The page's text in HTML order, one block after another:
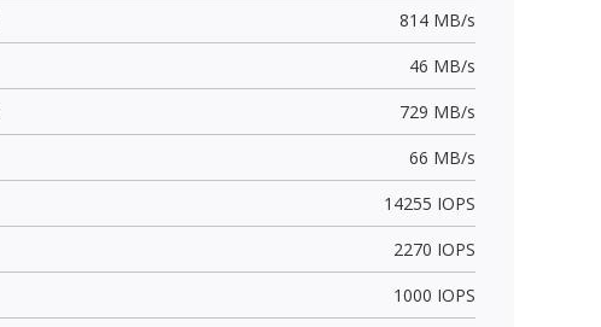
814 MB/s
46 MB/s
729 MB/s
66 MB/s
14255 IOPS
2270 IOPS
1000 IOPS